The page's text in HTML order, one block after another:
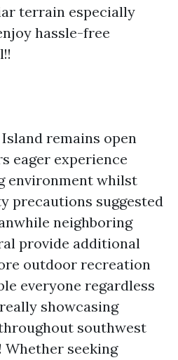
terrain especially
hassle-free
remains open
eager experience
environment whilst
precautions suggested
neighboring
provide additional
outdoor recreation
everyone regardless
showcasing
southwest
seeking